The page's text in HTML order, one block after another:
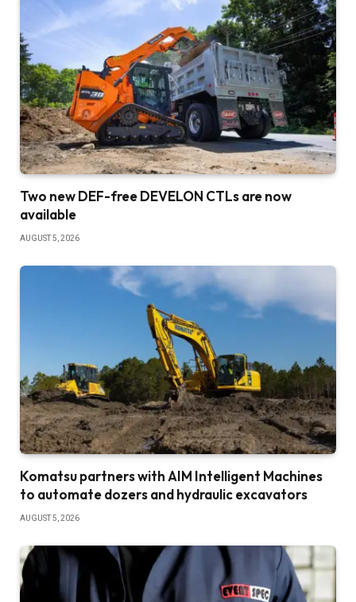
Two new DEF-free DEVELON CTLs are now
available
AUGUST 5, 2026
Komatsu partners with AIM Intelligent Machines
to automate dozers and hydraulic excavators
AUGUST 5, 2026